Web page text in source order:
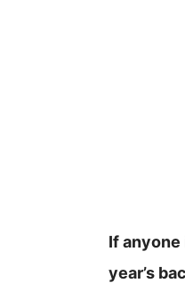
If
year’s